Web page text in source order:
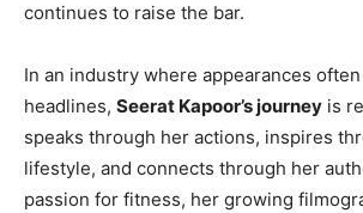
continues to raise the bar.
In an industry where appearances
headlines, Seerat Kapoor’s journey is
speaks through her actions, inspires
lifestyle, and connects through her
passion for fitness, her growing